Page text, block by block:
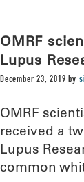
OMRF
Lupus
December 23, 2019 by
OMRF
received a
Lupus
common